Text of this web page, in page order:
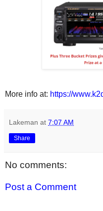
More info at: https://
Lakeman at 7:07 AM
Share
No comments:
Post a Comment